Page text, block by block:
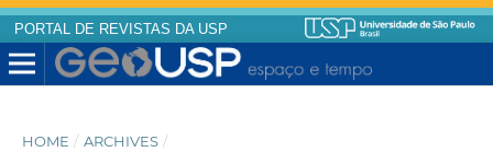
PORTAL DE REVISTAS DA USP
HOME / ARCHIVES /